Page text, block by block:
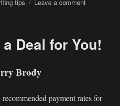
tips Leave a comment
on
Deal for You!
Brody
payment rates for